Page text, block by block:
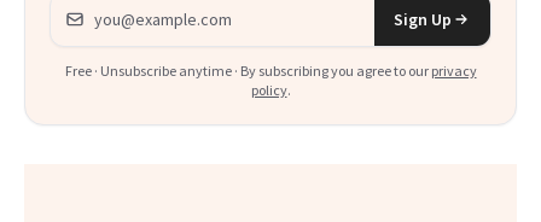
Email address
Sign Up
Free · Unsubscribe anytime · By subscribing you agree to our privacy
policy.